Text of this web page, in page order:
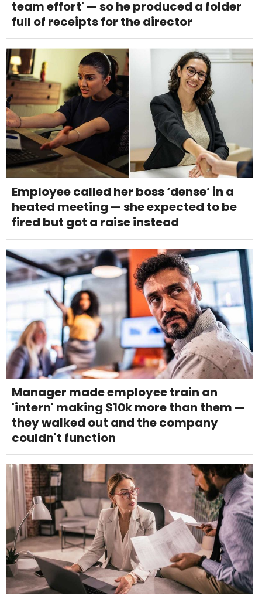
team effort' — so he produced a folder
full of receipts for the director
Employee called her boss ‘dense’ in a
heated meeting — she expected to be
fired but got a raise instead
Manager made employee train an
'intern' making $10k more than them —
they walked out and the company
couldn't function